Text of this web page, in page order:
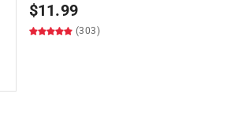
$11.99
(303)